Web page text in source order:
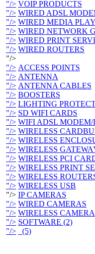
"/> VOIP PRODUCTS
"/> WIRED ADSL
"/> WIRED MEDIA
"/> WIRED NETWORK
"/> WIRED PRINT
"/> WIRED ROUTERS
"/>
"/> ACCESS POINTS
"/> ANTENNA
"/> ANTENNA CABLES
"/> BOOSTERS
"/> LIGHTING
"/> SD WIFI CARDS
"/> WIFI ADSL MODEM/
"/> WIRELESS
"/> WIRELESS
"/> WIRELESS
"/> WIRELESS PCI
"/> WIRELESS PRINT
"/> WIRELESS
"/> WIRELESS USB
"/> IP CAMERAS
"/> WIRED CAMERAS
"/> WIRELESS
"/> SOFTWARE (2)
"/>
(5)